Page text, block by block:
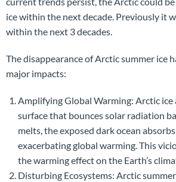
ice within the next decade. Previously it
within the next 3 decades.
The disappearance of Arctic summer ice
major impacts:
Amplifying Global Warming: Arctic ice
surface that bounces solar radiation
melts, the exposed dark ocean
exacerbating global warming. This
the warming effect on the Earth’s
Disturbing Ecosystems: Arctic